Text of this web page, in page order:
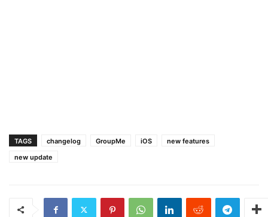
TAGS changelog GroupMe iOS
new features
new update